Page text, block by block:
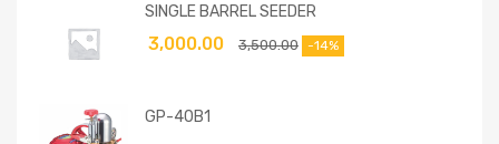
SINGLE BARREL SEEDER
3,500.00
3,000.00 -14%
GP-40B1